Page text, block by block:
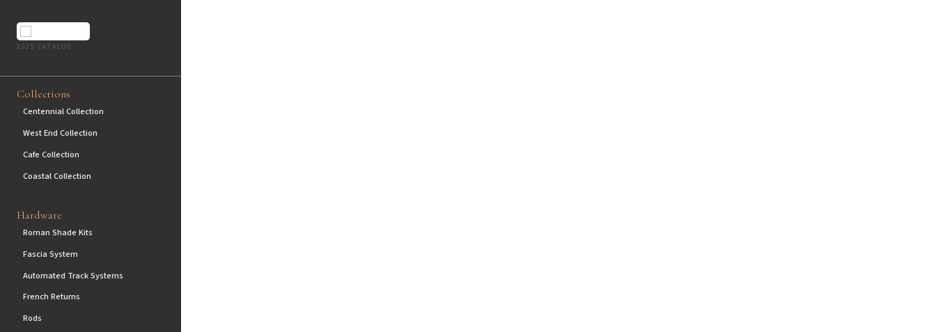
2025 CATALOG
Collections
Centennial Collection
West End Collection
Cafe Collection
Coastal Collection
Hardware
Roman Shade Kits
Fascia System
Automated Track Systems
French Returns
Rods